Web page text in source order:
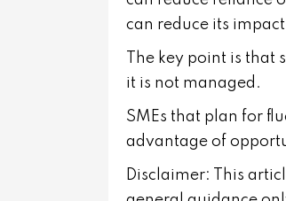
can reduce its
The key point is
it is not managed.
SMEs that plan for
advantage of
Disclaimer: This